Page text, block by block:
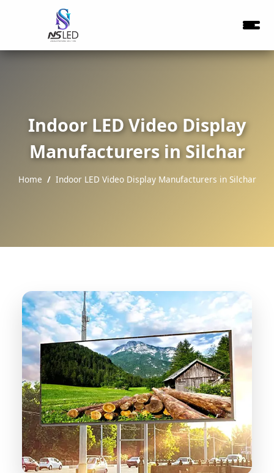
Indoor LED Video Display
Manufacturers in Silchar
Home Indoor LED Video Display Manufacturers in Silchar